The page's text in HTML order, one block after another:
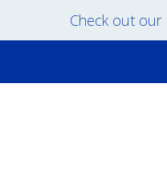
Check out our